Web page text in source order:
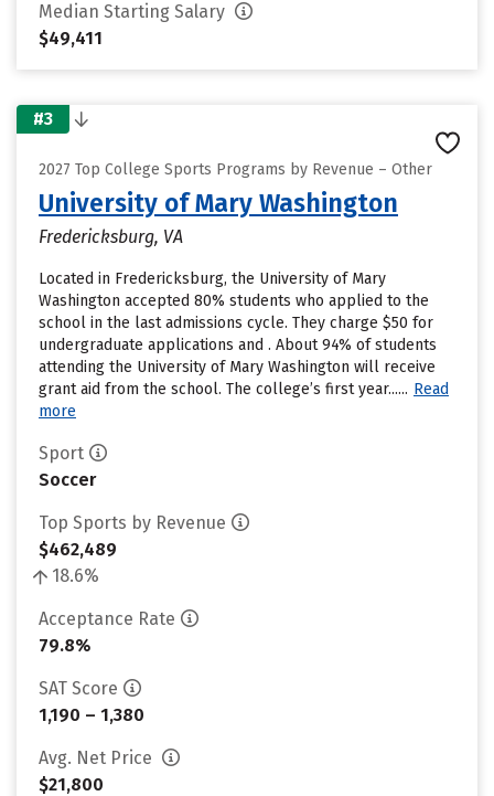
Median Starting Salary
$49,411
#3
2027 Top College Sports Programs by Revenue – Other
University of Mary Washington
Fredericksburg, VA
Located in Fredericksburg, the University of Mary
Washington accepted 80% students who applied to the
school in the last admissions cycle. They charge $50 for
undergraduate applications and . About 94% of students
attending the University of Mary Washington will receive
grant aid from the school. The college’s first year...... Read
more
Sport
Soccer
Top Sports by Revenue
$462,489
18.6%
Acceptance Rate
79.8%
SAT Score
1,190 – 1,380
Avg. Net Price
$21,800